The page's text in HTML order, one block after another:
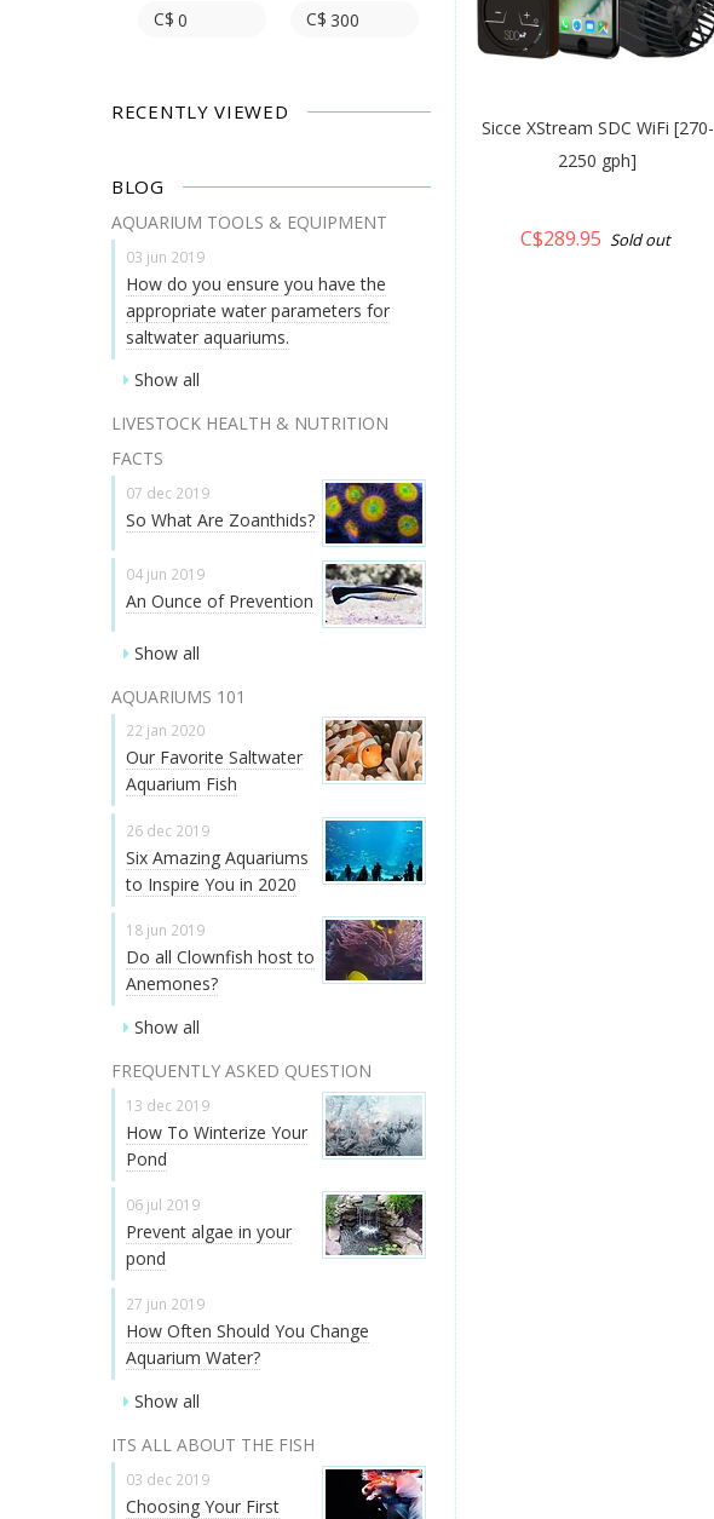
C$ C$
RECENTLY VIEWED
BLOG
AQUARIUM TOOLS & EQUIPMENT
03 jun 2019
How do you ensure you have the
appropriate water parameters for
saltwater aquariums.
Show all
LIVESTOCK HEALTH & NUTRITION
FACTS
07 dec 2019
So What Are Zoanthids?
04 jun 2019
An Ounce of Prevention
Show all
AQUARIUMS 101
22 jan 2020
Our Favorite Saltwater
Aquarium Fish
26 dec 2019
Six Amazing Aquariums
to Inspire You in 2020
18 jun 2019
Do all Clownfish host to
Anemones?
Show all
FREQUENTLY ASKED QUESTION
13 dec 2019
How To Winterize Your
Pond
06 jul 2019
Prevent algae in your
pond
27 jun 2019
How Often Should You Change
Aquarium Water?
Show all
ITS ALL ABOUT THE FISH
03 dec 2019
Choosing Your First
Sicce XStream SDC WiFi [270-
2250 gph]
C$289.95 Sold out